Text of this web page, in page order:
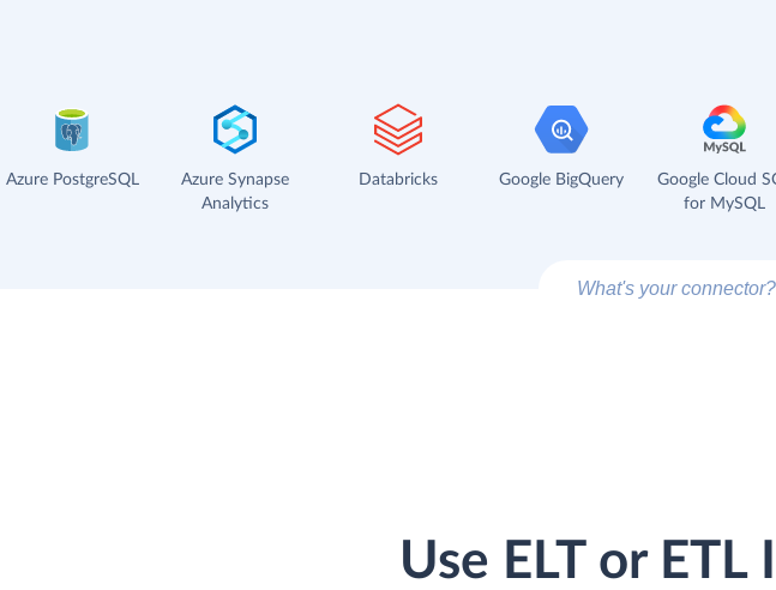
Azure PostgreSQL
Azure Synapse
Analytics
Databricks Google BigQuery
Google Cloud
for MySQL
Use ELT or